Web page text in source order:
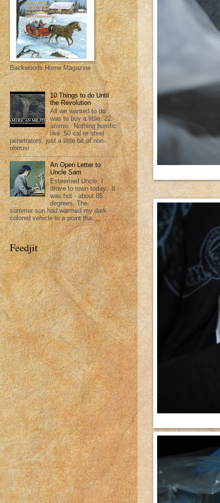
Backwoods Home Magazine
10 Things to do Until
the Revolution
All we wanted to do
was to buy a little .22
ammo. Nothing horrific
like .50 cal or steel
penetrators, just a little bit of non-
obtrusi...
An Open Letter to
Uncle Sam
Esteemed Uncle; I
drove to town today. It
was hot - about 85
degrees. The
summer sun had warmed my dark
colored vehicle to a point tha...
Feedjit